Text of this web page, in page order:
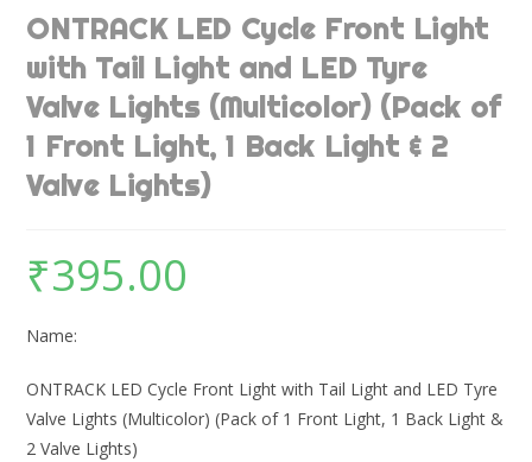
ONTRACK LED Cycle Front Light
with Tail Light and LED Tyre
Valve Lights (Multicolor) (Pack of
1 Front Light, 1 Back Light & 2
Valve Lights)
₹395.00
Name:
ONTRACK LED Cycle Front Light with Tail Light and LED Tyre
Valve Lights (Multicolor) (Pack of 1 Front Light, 1 Back Light &
2 Valve Lights)